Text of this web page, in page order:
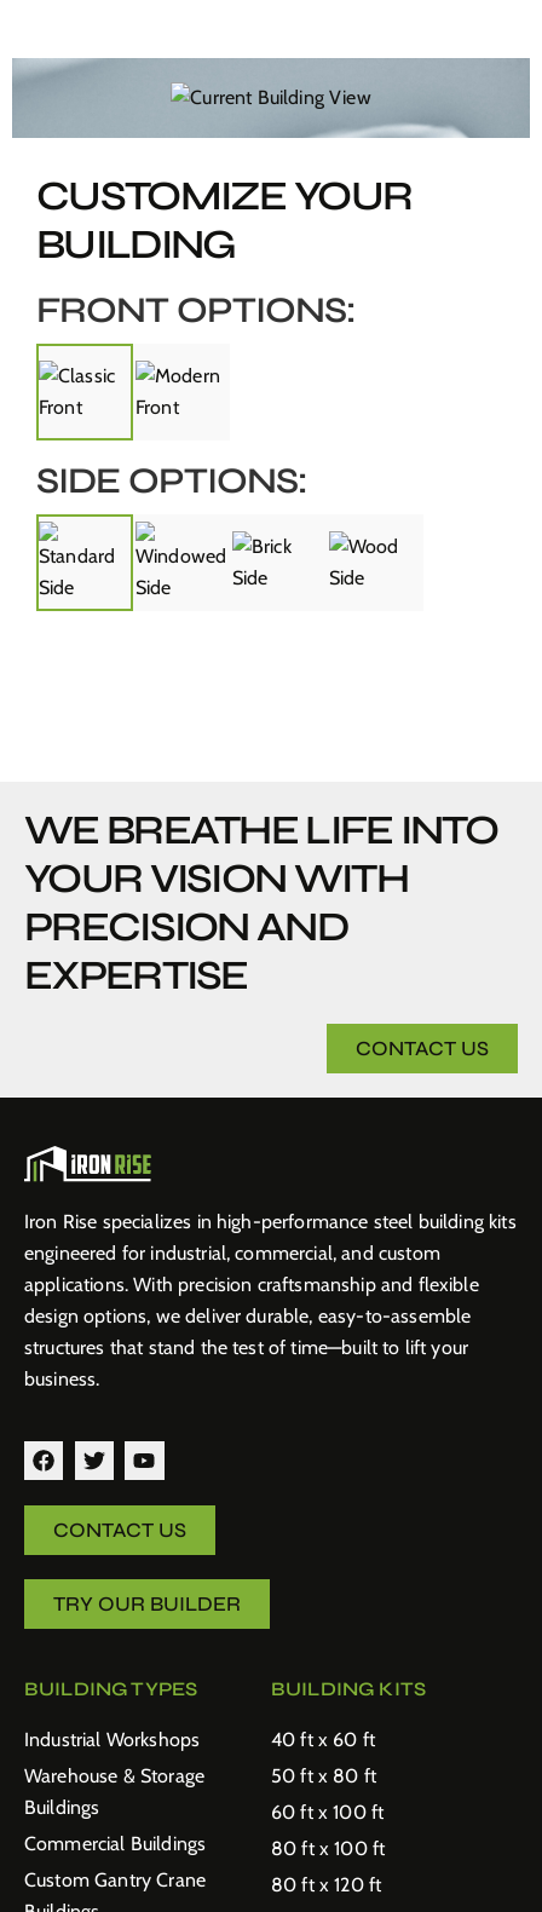
CUSTOMIZE YOUR
BUILDING
FRONT OPTIONS:
SIDE OPTIONS:
WE BREATHE LIFE INTO
YOUR VISION WITH
PRECISION AND
EXPERTISE
CONTACT US
Iron Rise specializes in high-performance steel building kits
engineered for industrial, commercial, and custom
applications. With precision craftsmanship and flexible
design options, we deliver durable, easy-to-assemble
structures that stand the test of time—built to lift your
business.
CONTACT US
TRY OUR BUILDER
BUILDING TYPES
Industrial Workshops
Warehouse & Storage
Buildings
Commercial Buildings
Custom Gantry Crane
BUILDING KITS
40 ft x 60 ft
50 ft x 80 ft
60 ft x 100 ft
80 ft x 100 ft
80 ft x 120 ft